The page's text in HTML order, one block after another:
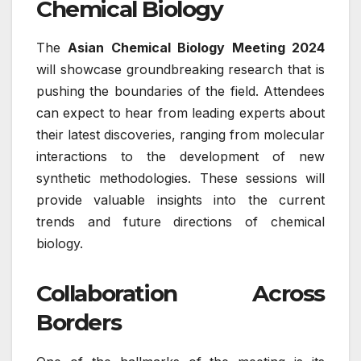
Chemical Biology
TheAsian Chemical Biology Meeting 2024
will showcase groundbreaking research that is
pushing the boundaries of the field. Attendees
can expect to hear from leading experts about
their latest discoveries, ranging from molecular
interactions to the development of new
synthetic methodologies. These sessions will
provide valuable insights into the current
trends and future directions of chemical
biology.
Collaboration Across
Borders